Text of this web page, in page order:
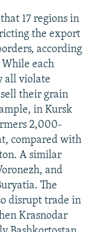
17 regions in
the export
according
each
all violate
their grain
in Kursk
2,000-
compared with
A similar
and
The
disrupt trade in
Krasnodar